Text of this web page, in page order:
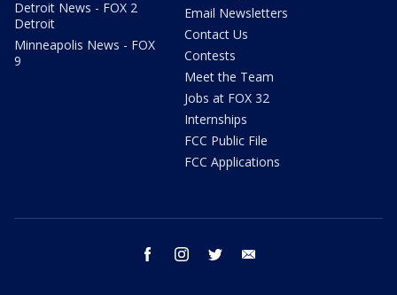
Detroit News - FOX 2
Detroit
Minneapolis News - FOX
9
Email Newsletters
Contact Us
Contests
Meet the Team
Jobs at FOX 32
Internships
FCC Public File
FCC Applications
facebook instagram twitter